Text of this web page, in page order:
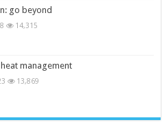
go beyond
14,315
management
13,869